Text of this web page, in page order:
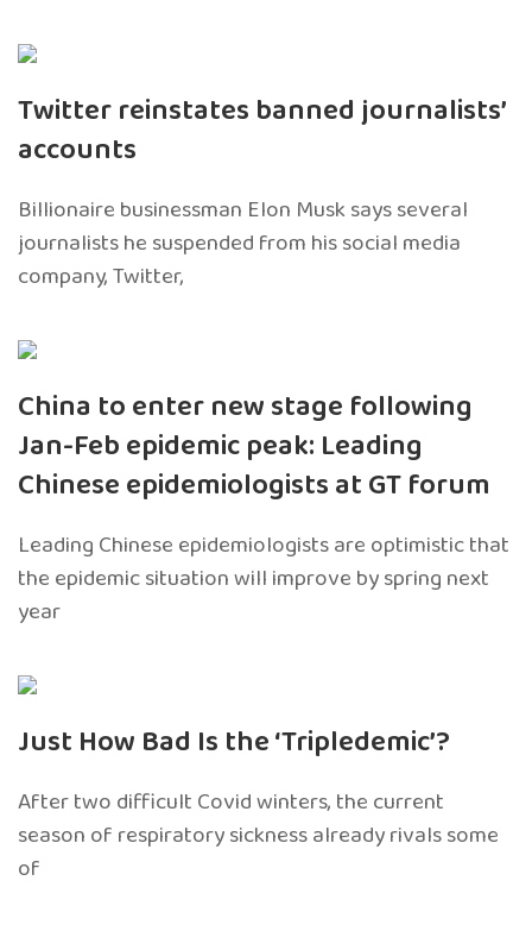
Twitter reinstates banned journalists’
accounts
Billionaire businessman Elon Musk says several
journalists he suspended from his social media
company, Twitter,
China to enter new stage following
Jan-Feb epidemic peak: Leading
Chinese epidemiologists at GT forum
Leading Chinese epidemiologists are optimistic that
the epidemic situation will improve by spring next
year
Just How Bad Is the ‘Tripledemic’?
After two difficult Covid winters, the current
season of respiratory sickness already rivals some
of